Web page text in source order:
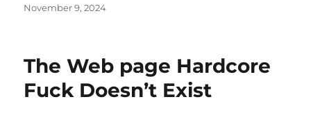
Posted
November 9, 2024
The Web page Hardcore
Fuck Doesn’t Exist